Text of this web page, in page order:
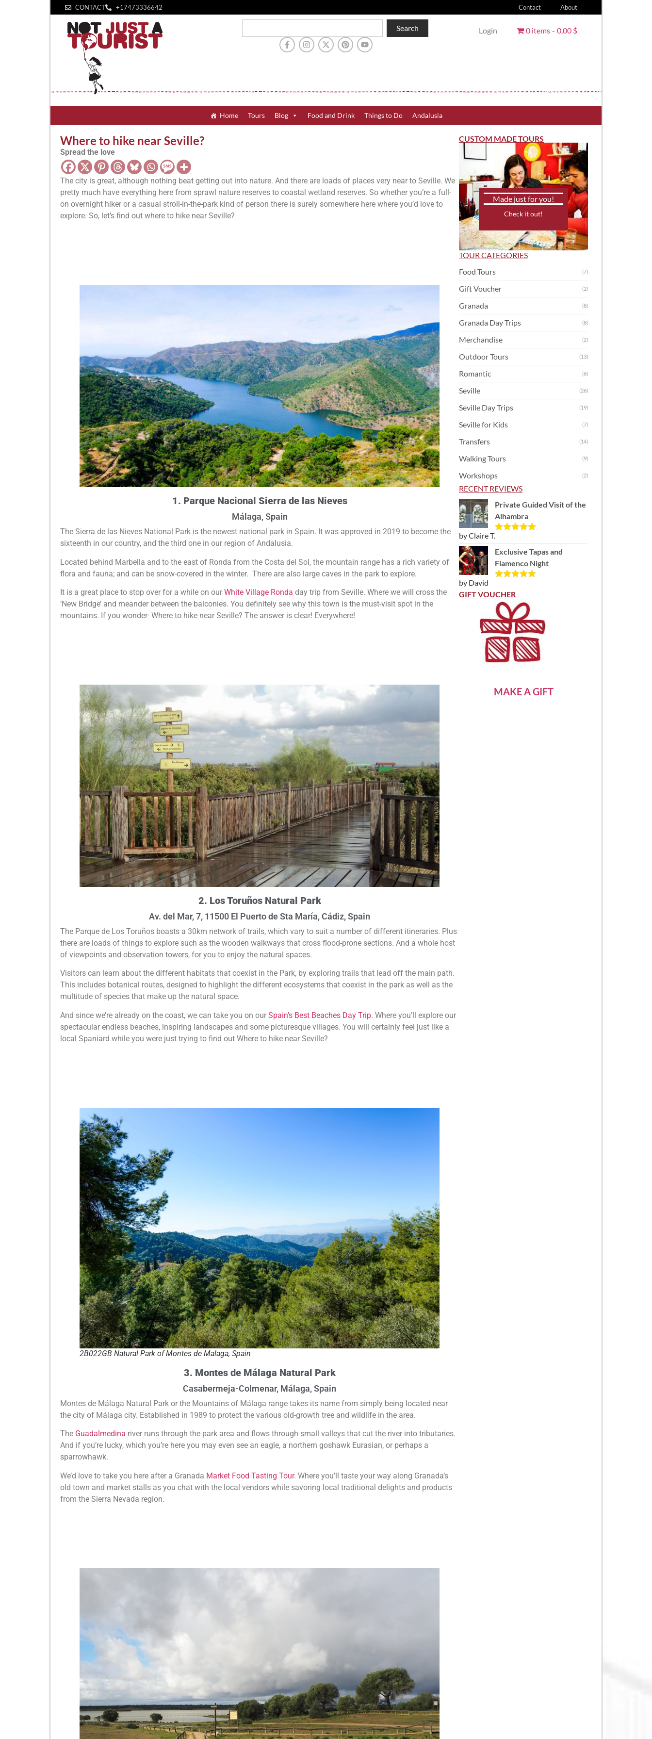
CONTACT +1‪7473336642‬ Contact About
Search Login 0 items 0,00 $
Home Tours Blog Food and Drink Things to Do Andalusia
Where to hike near Seville?
Spread the love
The city is great, although nothing beat getting out into nature. And there are loads of places very near to Seville. We
pretty much have everything here from sprawl nature reserves to coastal wetland reserves. So whether you’re a full-
on overnight hiker or a casual stroll-in-the-park kind of person there is surely somewhere here where you’d love to
explore. So, let’s find out where to hike near Seville?
1. Parque Nacional Sierra de las Nieves
Málaga, Spain
The Sierra de las Nieves National Park is the newest national park in Spain. It was approved in 2019 to become the
sixteenth in our country, and the third one in our region of Andalusia.
Located behind Marbella and to the east of Ronda from the Costa del Sol, the mountain range has a rich variety of
flora and fauna; and can be snow-covered in the winter. There are also large caves in the park to explore.
It is a great place to stop over for a while on our White Village Ronda day trip from Seville. Where we will cross the
‘New Bridge’ and meander between the balconies. You definitely see why this town is the must-visit spot in the
mountains. If you wonder- Where to hike near Seville? The answer is clear! Everywhere!
2. Los Toruños Natural Park
Av. del Mar, 7, 11500 El Puerto de Sta María, Cádiz, Spain
The Parque de Los Toruños boasts a 30km network of trails, which vary to suit a number of different itineraries. Plus
there are loads of things to explore such as the wooden walkways that cross flood-prone sections. And a whole host
of viewpoints and observation towers, for you to enjoy the natural spaces.
Visitors can learn about the different habitats that coexist in the Park, by exploring trails that lead off the main path.
This includes botanical routes, designed to highlight the different ecosystems that coexist in the park as well as the
multitude of species that make up the natural space.
And since we’re already on the coast, we can take you on our Spain’s Best Beaches Day Trip. Where you’ll explore our
spectacular endless beaches, inspiring landscapes and some picturesque villages. You will certainly feel just like a
local Spaniard while you were just trying to find out Where to hike near Seville?
2B022GB Natural Park of Montes de Malaga, Spain
3. Montes de Málaga Natural Park
Casabermeja-Colmenar, Málaga, Spain
Montes de Málaga Natural Park or the Mountains of Málaga range takes its name from simply being located near
the city of Málaga city. Established in 1989 to protect the various old-growth tree and wildlife in the area.
The Guadalmedina river runs through the park area and flows through small valleys that cut the river into tributaries.
And if you’re lucky, which you’re here you may even see an eagle, a northern goshawk Eurasian, or perhaps a
sparrowhawk.
We’d love to take you here after a Granada Market Food Tasting Tour. Where you’ll taste your way along Granada’s
old town and market stalls as you chat with the local vendors while savoring local traditional delights and products
from the Sierra Nevada region.
CUSTOM MADE TOURS
Made just for you!
Check it out!
TOUR CATEGORIES
Food Tours
(7)
Gift Voucher (2)
Granada (8)
Granada Day Trips (8)
Merchandise (2)
Outdoor Tours (13)
Romantic (6)
Seville (26)
Seville Day Trips (19)
Seville for Kids (7)
Transfers (14)
Walking Tours (9)
Workshops (2)
RECENT REVIEWS
Private Guided Visit of the
Alhambra
Rated
by Claire T.
Exclusive Tapas and
Flamenco Night
of 5
by David
GIFT VOUCHER
MAKE A GIFT